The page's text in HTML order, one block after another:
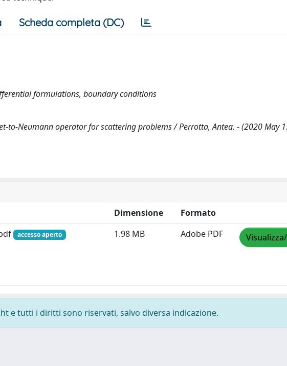
Scheda completa (DC)
formulations, boundary conditions
to-Neumann operator for scattering problems / Perrotta, Antea. - (2020 May
Dimensione
Formato
accesso aperto 1.98 MB Adobe PDF
e tutti i diritti sono riservati, salvo diversa indicazione.